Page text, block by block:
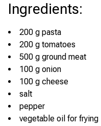
Ingredients:
200 g pasta
200 g tomatoes
500 g ground meat
100 g onion
100 g cheese
salt
pepper
vegetable oil for frying